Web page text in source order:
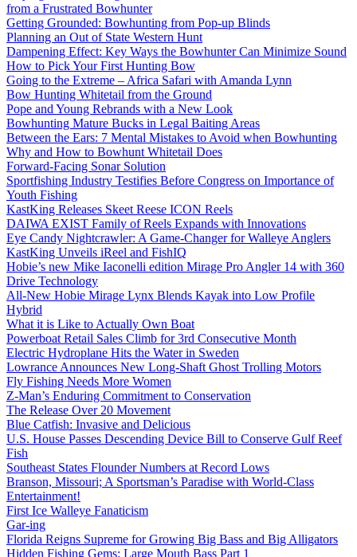
from a Frustrated Bowhunter
Getting Grounded: Bowhunting from Pop-up Blinds
Planning an Out of State Western Hunt
Dampening Effect: Key Ways the Bowhunter Can Minimize Sound
How to Pick Your First Hunting Bow
Going to the Extreme – Africa Safari with Amanda Lynn
Bow Hunting Whitetail from the Ground
Pope and Young Rebrands with a New Look
Bowhunting Mature Bucks in Legal Baiting Areas
Between the Ears: 7 Mental Mistakes to Avoid when Bowhunting
Why and How to Bowhunt Whitetail Does
Forward-Facing Sonar Solution
Sportfishing Industry Testifies Before Congress on Importance of
Youth Fishing
KastKing Releases Skeet Reese ICON Reels
DAIWA EXIST Family of Reels Expands with Innovations
Eye Candy Nightcrawler: A Game-Changer for Walleye Anglers
KastKing Unveils iReel and FishIQ
Hobie’s new Mike Iaconelli edition Mirage Pro Angler 14 with 360
Drive Technology
All-New Hobie Mirage Lynx Blends Kayak into Low Profile
Hybrid
What it is Like to Actually Own Boat
Powerboat Retail Sales Climb for 3rd Consecutive Month
Electric Hydroplane Hits the Water in Sweden
Lowrance Announces New Long-Shaft Ghost Trolling Motors
Fly Fishing Needs More Women
Z-Man’s Enduring Commitment to Conservation
The Release Over 20 Movement
Blue Catfish: Invasive and Delicious
U.S. House Passes Descending Device Bill to Conserve Gulf Reef
Fish
Southeast States Flounder Numbers at Record Lows
Branson, Missouri; A Sportsman’s Paradise with World-Class
Entertainment!
First Ice Walleye Fanaticism
Gar-ing
Florida Reigns Supreme for Growing Big Bass and Big Alligators
Hidden Fishing Gems: Large Mouth Bass Part 1